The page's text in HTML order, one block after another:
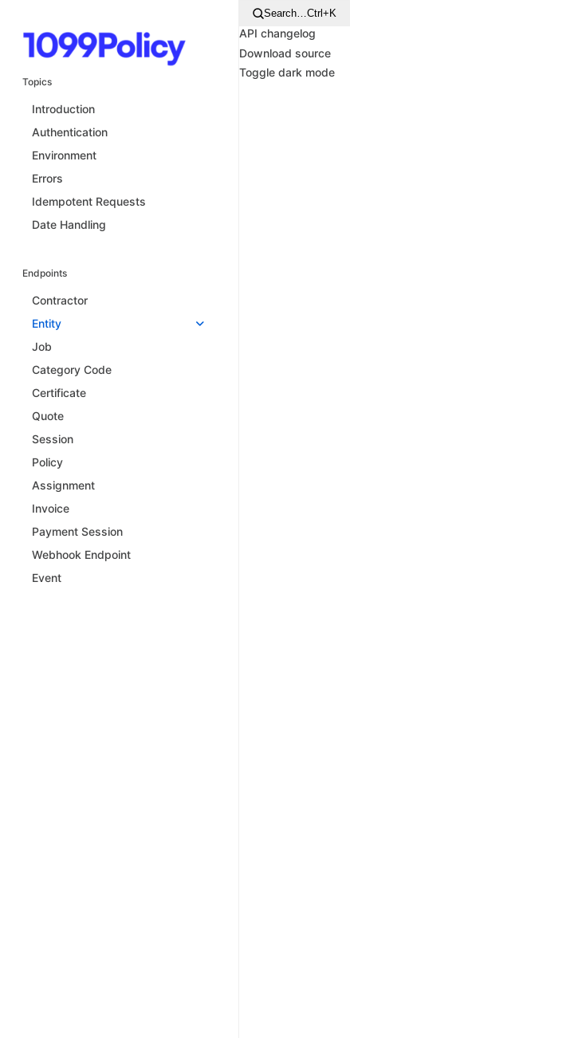
Topics
Introduction
Authentication
Environment
Errors
Idempotent Requests
Date Handling
Endpoints
Contractor
Entity
Job
Category Code
Certificate
Quote
Session
Policy
Assignment
Invoice
Payment Session
Webhook Endpoint
Event
Search…Ctrl+K
API changelog
Download source
Toggle dark mode